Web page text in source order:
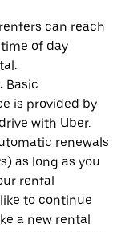
can reach
of day
Basic
is provided by
with Uber.
renewals
as long as you
rental
to continue
a new rental